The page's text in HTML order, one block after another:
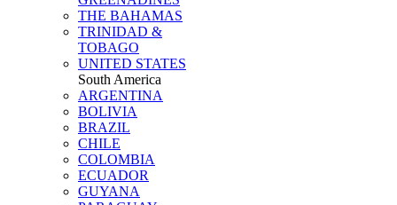
THE BAHAMAS
TRINIDAD &
TOBAGO
UNITED STATES
South America
ARGENTINA
BOLIVIA
BRAZIL
CHILE
COLOMBIA
ECUADOR
GUYANA